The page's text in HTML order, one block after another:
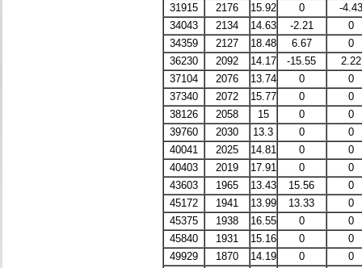
-4.43
0
15.92
2176
31915
0
-2.21
14.63
2134
34043
0
6.67
18.48
2127
34359
2.22
-15.55
14.17
2092
36230
0
0
13.74
2076
37104
0
0
15.77
2072
37340
0
0
15
2058
38126
0
0
13.3
2030
39760
0
0
14.81
2025
40041
0
0
17.91
2019
40403
0
15.56
13.43
1965
43603
0
13.33
13.99
1941
45172
0
0
16.55
1938
45375
0
0
15.16
1931
45840
0
0
14.19
1870
49929